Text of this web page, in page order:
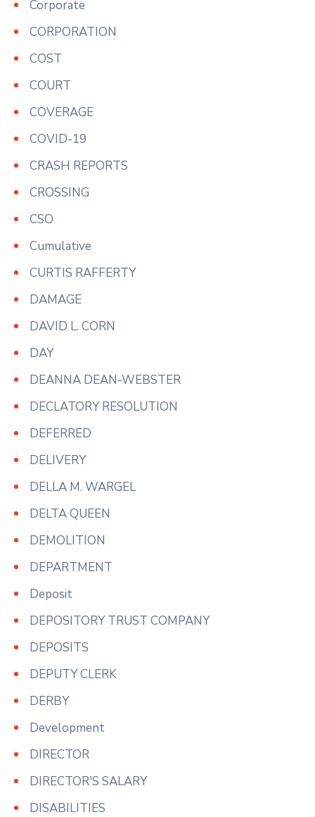
Corporate
CORPORATION
COST
COURT
COVERAGE
COVID-19
CRASH REPORTS
CROSSING
CSO
Cumulative
CURTIS RAFFERTY
DAMAGE
DAVID L. CORN
DAY
DEANNA DEAN-WEBSTER
DECLATORY RESOLUTION
DEFERRED
DELIVERY
DELLA M. WARGEL
DELTA QUEEN
DEMOLITION
DEPARTMENT
Deposit
DEPOSITORY TRUST COMPANY
DEPOSITS
DEPUTY CLERK
DERBY
Development
DIRECTOR
DIRECTOR'S SALARY
DISABILITIES